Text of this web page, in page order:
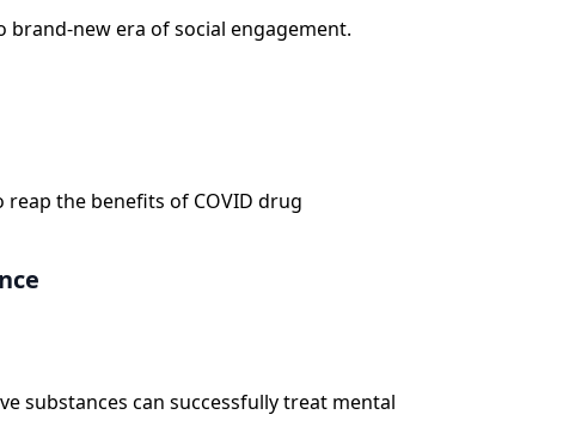
new era of social engagement.
the benefits of COVID drug
substances can successfully treat mental